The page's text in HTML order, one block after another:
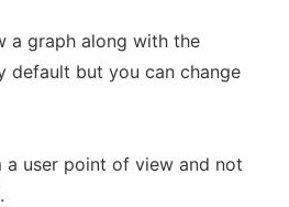
a graph along with the
default but you can change
a user point of view and not